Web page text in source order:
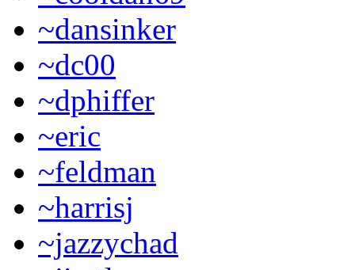
~dansinker
~dc00
~dphiffer
~eric
~feldman
~harrisj
~jazzychad